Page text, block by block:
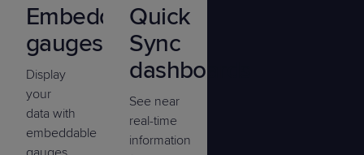
Embedded
gauges
Display
your
data with
embeddable
Quick
Sync
dashboards
See near
real-time
information